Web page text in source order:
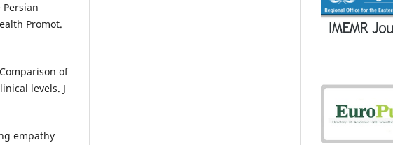
Promot.
of
levels. J
empathy